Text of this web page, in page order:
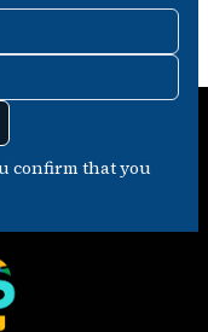
confirm that you